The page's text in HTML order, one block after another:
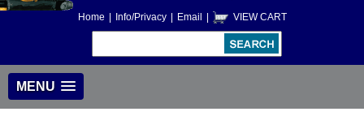
Home Info/Privacy Email VIEW CART
MENU